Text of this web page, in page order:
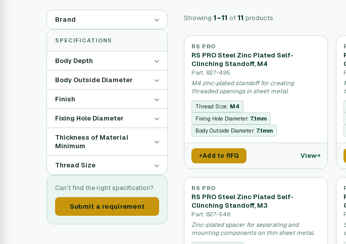
Brand
SPECIFICATIONS
Body Depth
Body Outside Diameter
Finish
Fixing Hole Diameter
Thickness of Material
Minimum
Thread Size
Can't find the right specification?
Submit a requirement
Showing 1–11 of 11 products
RS PRO
RS PRO Steel Zinc Plated Self-
Clinching Standoff, M4
Part: 827-495
M4 zinc-plated standoff for creating
threaded openings in sheet metal.
Thread Size: M4
Fixing Hole Diameter: 7.1mm
Body Outside Diameter: 7.1mm
Add to RFQ View
RS PRO
RS PRO Steel Zinc Plated Self-
Clinching Standoff, M3
Part: 827-546
Zinc-plated spacer for separating and
mounting components on thin sheet metal.